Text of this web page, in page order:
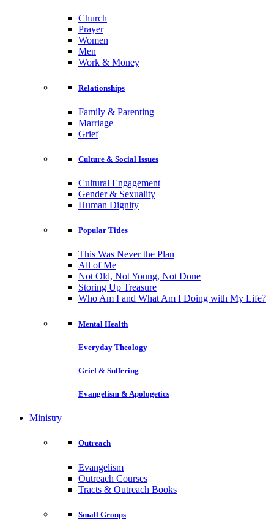
Church
Prayer
Women
Men
Work & Money
Relationships
Family & Parenting
Marriage
Grief
Culture & Social Issues
Cultural Engagement
Gender & Sexuality
Human Dignity
Popular Titles
This Was Never the Plan
All of Me
Not Old, Not Young, Not Done
Storing Up Treasure
Who Am I and What Am I Doing with My Life?
Mental Health
Everyday Theology
Grief & Suffering
Evangelism & Apologetics
Ministry
Outreach
Evangelism
Outreach Courses
Tracts & Outreach Books
Small Groups